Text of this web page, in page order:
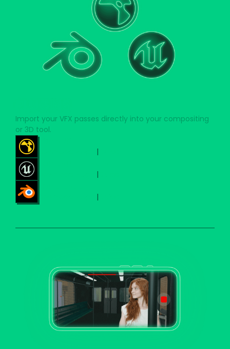
Import your VFX passes directly into your compositing
or 3D tool.
|
|
|